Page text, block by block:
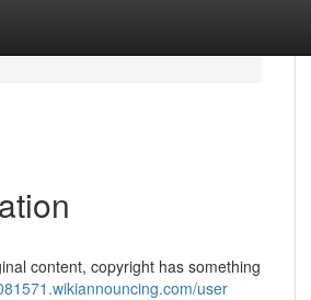
content, copyright has something
user